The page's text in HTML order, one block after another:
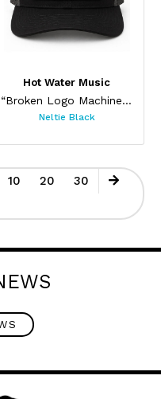
Hot Water Music
“Broken Logo Machine Cap”
Neltie Black
10 20 30